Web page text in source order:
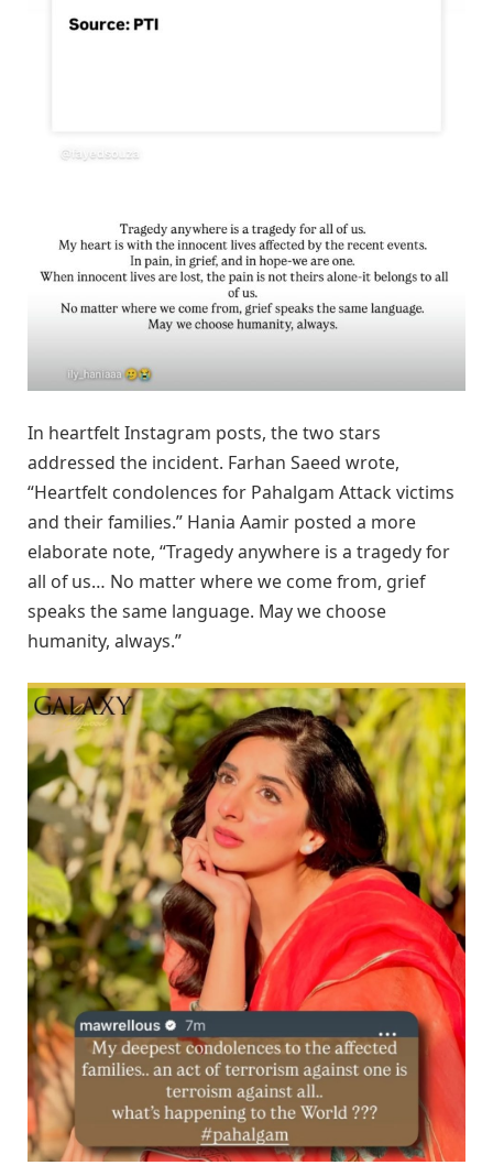
In heartfelt Instagram posts, the two stars
addressed the incident. Farhan Saeed wrote,
“Heartfelt condolences for Pahalgam Attack victims
and their families.” Hania Aamir posted a more
elaborate note, “Tragedy anywhere is a tragedy for
all of us… No matter where we come from, grief
speaks the same language. May we choose
humanity, always.”